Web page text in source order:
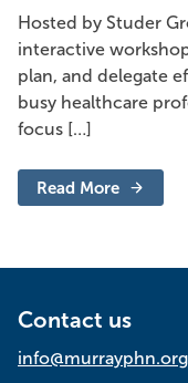
Hosted by Studer
interactive
plan, and delegate
busy healthcare
focus […]
Read More
-
Time
Online
Contact us